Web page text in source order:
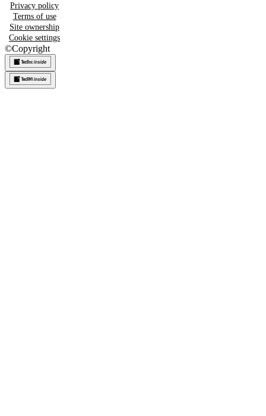
Privacy policy
Terms of use
Site ownership
Cookie settings
©Copyright